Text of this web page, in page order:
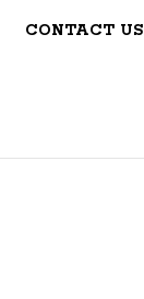
CONTACT US